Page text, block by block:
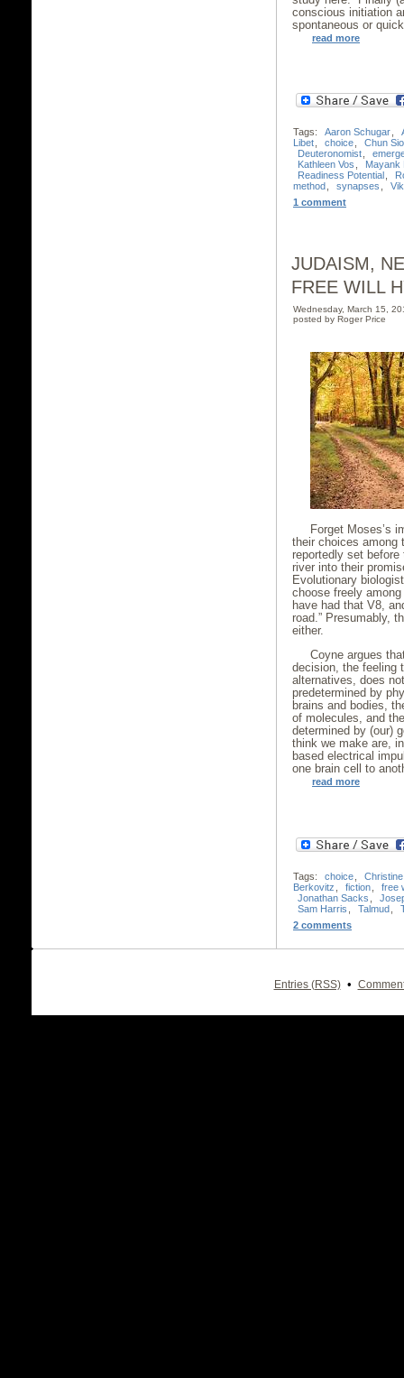
conscious initiation
spontaneous or
read more
Tags: Aaron Schugar
Libet
choice
Chun
Deuteronomist
Kathleen Vos
Mayank
Readiness Potential
method
synapses
1 comment
JUDAISM,
FREE WILL
Wednesday, March 15,
posted by Roger Price
Forget Moses’s
their choices among
reportedly set
river into their
Evolutionary
choose freely
have had that V8,
road.” Presumably,
either.
Coyne argues
decision, the feeling
alternatives, does
predetermined by
brains and bodies,
of molecules, and
determined by (our)
think we make are,
based electrical
one brain cell to
read more
Tags: choice
Berkovitz
fiction
free
Jonathan Sacks
Sam Harris
Talmud
2 comments
Entries (RSS) •